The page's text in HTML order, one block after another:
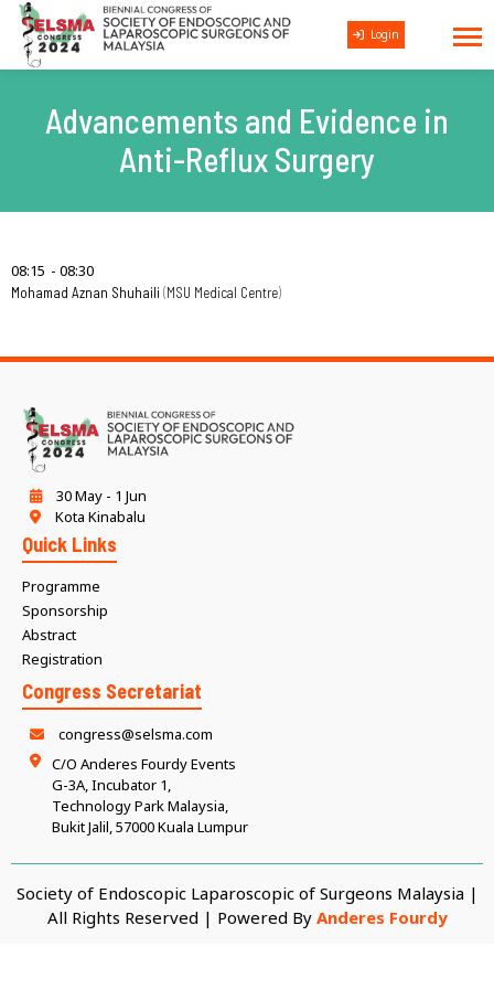
Login
Advancements and Evidence in
Anti-Reflux Surgery
08:15 08:30
Mohamad Aznan Shuhaili MSU Medical Centre
30 May - 1 Jun
Kota Kinabalu
Quick Links
Programme
Sponsorship
Abstract
Registration
Congress Secretariat
congress@selsma.com
C/O Anderes Fourdy Events
G-3A, Incubator 1,
Technology Park Malaysia,
Bukit Jalil, 57000 Kuala Lumpur
Society of Endoscopic Laparoscopic of Surgeons Malaysia |
All Rights Reserved | Powered By Anderes Fourdy